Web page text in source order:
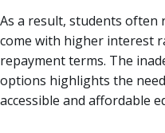
As a result, students often
come with higher interest
repayment terms. The
options highlights the
accessible and affordable